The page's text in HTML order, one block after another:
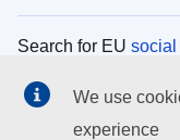
Search for EU social
EU institutions
We use
experience